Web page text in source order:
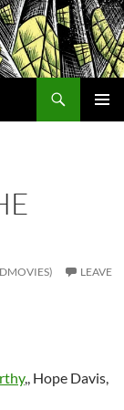
LEAVE
,, Hope Davis,